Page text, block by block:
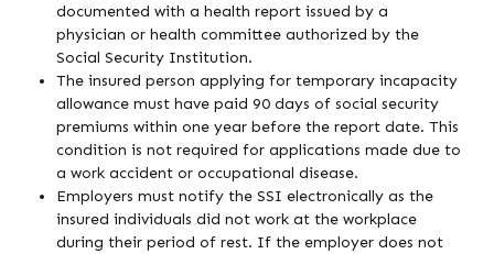
documented with a health report issued by a
physician or health committee authorized by the
Social Security Institution.
The insured person applying for temporary incapacity
allowance must have paid 90 days of social security
premiums within one year before the report date. This
condition is not required for applications made due to
a work accident or occupational disease.
Employers must notify the SSI electronically as the
insured individuals did not work at the workplace
during their period of rest. If the employer does not